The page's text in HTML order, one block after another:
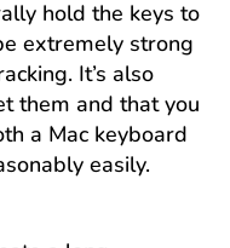
hold the keys to
extremely strong
It’s also
them and that you
a Mac keyboard
easily.